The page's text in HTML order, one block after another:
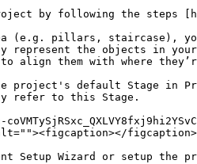
by following the steps
(e.g. pillars, staircase),
the objects in your
align them with where
default Stage in
refer to this Stage.
alt=""><figcaption></
Setup Wizard or setup the